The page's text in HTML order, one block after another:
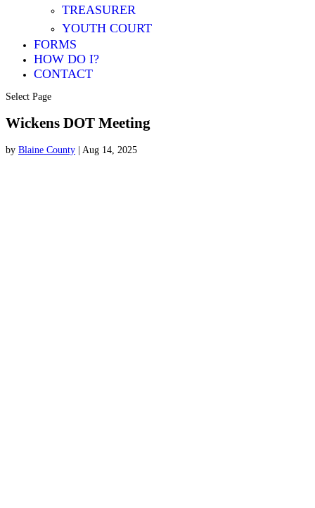
TREASURER
YOUTH COURT
FORMS
HOW DO I?
CONTACT
Select Page
Wickens DOT Meeting
by Blaine County Aug 14, 2025